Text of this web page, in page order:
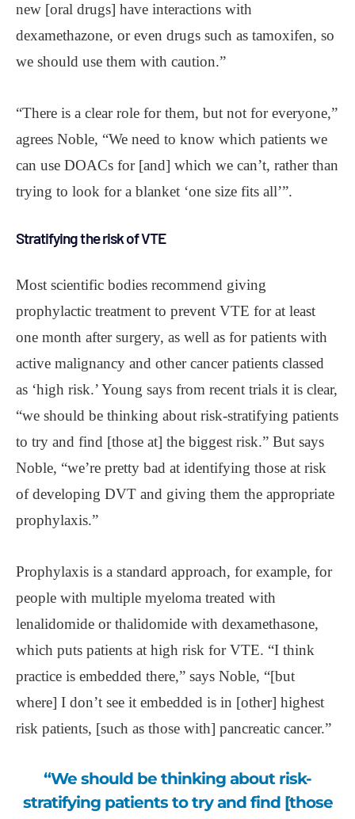
new [oral drugs] have interactions with
dexamethazone, or even drugs such as tamoxifen, so
we should use them with caution.”
“There is a clear role for them, but not for everyone,”
agrees Noble, “We need to know which patients we
can use DOACs for [and] which we can’t, rather than
trying to look for a blanket ‘one size fits all’”.
Stratifying the risk of VTE
Most scientific bodies recommend giving
prophylactic treatment to prevent VTE for at least
one month after surgery, as well as for patients with
active malignancy and other cancer patients classed
as ‘high risk.’ Young says from recent trials it is clear,
“we should be thinking about risk-stratifying patients
to try and find [those at] the biggest risk.” But says
Noble, “we’re pretty bad at identifying those at risk
of developing DVT and giving them the appropriate
prophylaxis.”
Prophylaxis is a standard approach, for example, for
people with multiple myeloma treated with
lenalidomide or thalidomide with dexamethasone,
which puts patients at high risk for VTE. “I think
practice is embedded there,” says Noble, “[but
where] I don’t see it embedded is in [other] highest
risk patients, [such as those with] pancreatic cancer.”
“We should be thinking about risk-
stratifying patients to try and find [those